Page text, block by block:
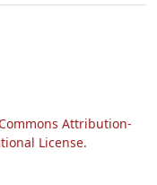
Attribution-
License.